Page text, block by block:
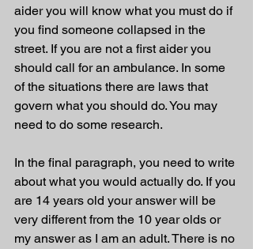
aider you will know what you must do if
you find someone collapsed in the
street. If you are not a first aider you
should call for an ambulance. In some
of the situations there are laws that
govern what you should do. You may
need to do some research.
In the final paragraph, you need to write
about what you would actually do. If you
are 14 years old your answer will be
very different from the 10 year olds or
my answer as I am an adult. There is no